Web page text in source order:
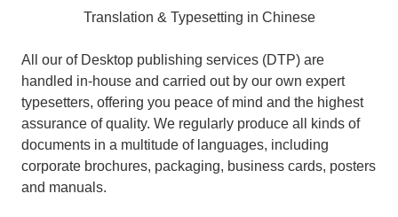
Translation & Typesetting in Chinese
All our of Desktop publishing services (DTP) are
handled in-house and carried out by our own expert
typesetters, offering you peace of mind and the highest
assurance of quality. We regularly produce all kinds of
documents in a multitude of languages, including
corporate brochures, packaging, business cards, posters
and manuals.